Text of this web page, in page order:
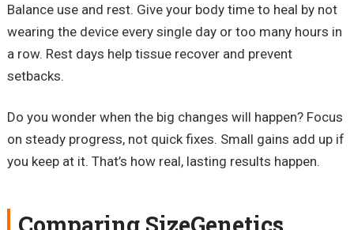
Balance use and rest. Give your body time to heal by not
wearing the device every single day or too many hours in
a row. Rest days help tissue recover and prevent
setbacks.
Do you wonder when the big changes will happen? Focus
on steady progress, not quick fixes. Small gains add up if
you keep at it. That’s how real, lasting results happen.